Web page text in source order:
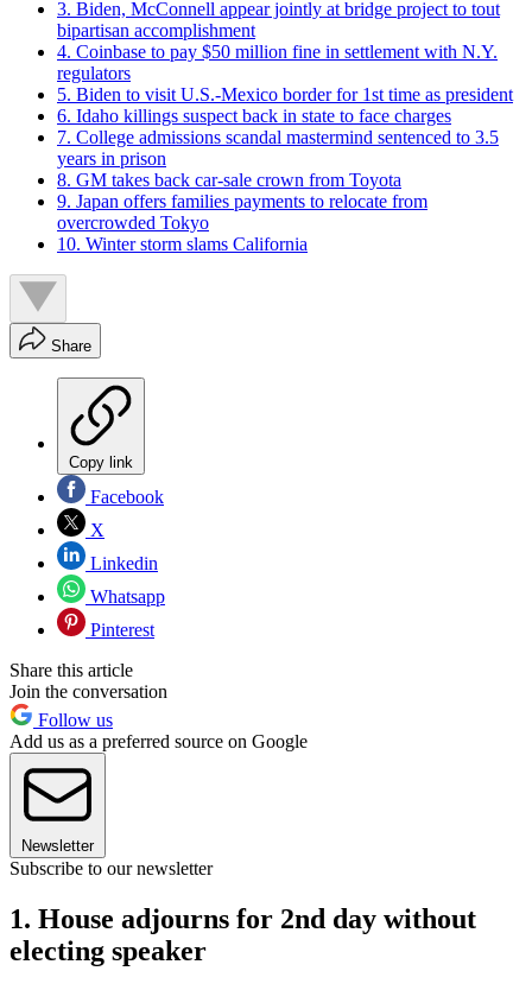
3. Biden, McConnell appear jointly at bridge project to tout
bipartisan accomplishment
4. Coinbase to pay $50 million fine in settlement with N.Y.
regulators
5. Biden to visit U.S.-Mexico border for 1st time as president
6. Idaho killings suspect back in state to face charges
7. College admissions scandal mastermind sentenced to 3.5
years in prison
8. GM takes back car-sale crown from Toyota
9. Japan offers families payments to relocate from
overcrowded Tokyo
10. Winter storm slams California
Share
Copy link
Facebook
X
Linkedin
Whatsapp
Pinterest
Share this article
Join the conversation
Follow us
Add us as a preferred source on Google
Newsletter
Subscribe to our newsletter
1. House adjourns for 2nd day without
electing speaker